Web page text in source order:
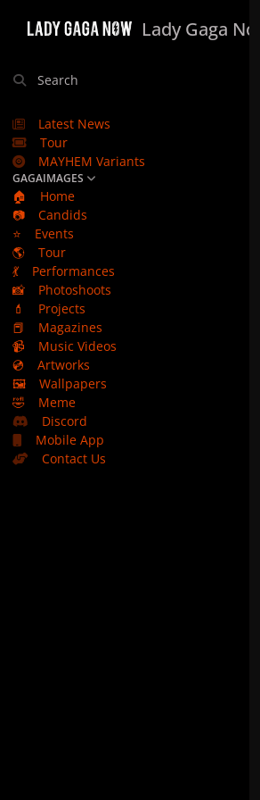
Lady Gaga Now
Search
Latest News
Tour
MAYHEM Variants
GAGAIMAGES
🏠
Home
📷
Candids
⭐
Events
🌎
Tour
💃
Performances
📸
Photoshoots
💄
Projects
📕
Magazines
📹
Music Videos
💿
Artworks
🖼️
Wallpapers
🤣
Meme
Discord
Mobile App
Contact Us